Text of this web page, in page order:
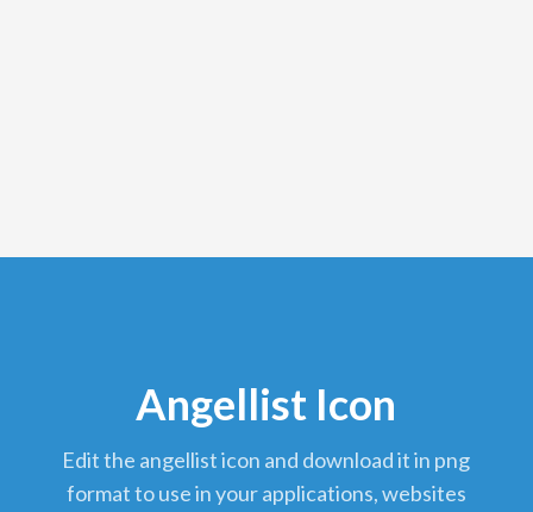
Angellist Icon
edit the angellist icon and download it in png
format to use in your applications, websites